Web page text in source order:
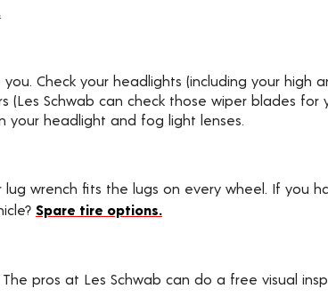
Check your headlights (including your high
Schwab can check those wiper blades for
your headlight and fog light lenses.
wrench fits the lugs on every wheel. If you
Spare tire options.
pros at Les Schwab can do a free visual